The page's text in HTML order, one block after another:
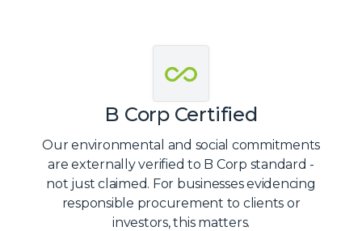
B Corp Certified
Our environmental and social commitments
are externally verified to B Corp standard -
not just claimed. For businesses evidencing
responsible procurement to clients or
investors, this matters.